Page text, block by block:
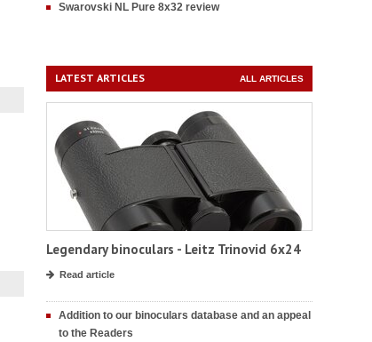
Swarovski NL Pure 8x32 review
LATEST ARTICLES ALL ARTICLES
Legendary binoculars - Leitz Trinovid 6x24
Read article
Addition to our binoculars database and an appeal
to the Readers